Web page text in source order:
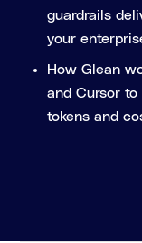
guardrails
your
How Glean
and Cursor
tokens and